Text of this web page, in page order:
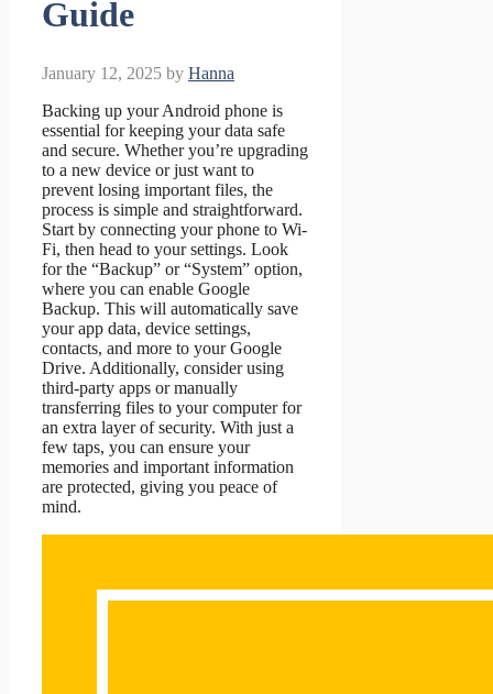
Guide
January 12, 2025 by Hanna
Backing up your Android phone is
essential for keeping your data safe
and secure. Whether you’re upgrading
to a new device or just want to
prevent losing important files, the
process is simple and straightforward.
Start by connecting your phone to Wi-
Fi, then head to your settings. Look
for the “Backup” or “System” option,
where you can enable Google
Backup. This will automatically save
your app data, device settings,
contacts, and more to your Google
Drive. Additionally, consider using
third-party apps or manually
transferring files to your computer for
an extra layer of security. With just a
few taps, you can ensure your
memories and important information
are protected, giving you peace of
mind.